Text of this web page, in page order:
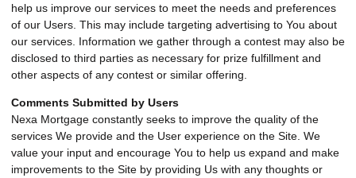
help us improve our services to meet the needs and preferences
of our Users. This may include targeting advertising to You about
our services. Information we gather through a contest may also be
disclosed to third parties as necessary for prize fulfillment and
other aspects of any contest or similar offering.
Comments Submitted by Users
Nexa Mortgage constantly seeks to improve the quality of the
services We provide and the User experience on the Site. We
value your input and encourage You to help us expand and make
improvements to the Site by providing Us with any thoughts or